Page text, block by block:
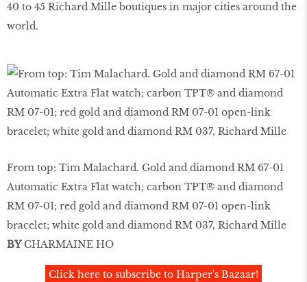
40 to 45 Richard Mille boutiques in major cities around the
world.
From top: Tim Malachard. Gold and diamond RM 67-01
Automatic Extra Flat watch; carbon TPT® and diamond
RM 07-01; red gold and diamond RM 07-01 open-link
bracelet; white gold and diamond RM 037, Richard Mille
BYCHARMAINE HO
Click here to subscribe to Harper's Bazaar!